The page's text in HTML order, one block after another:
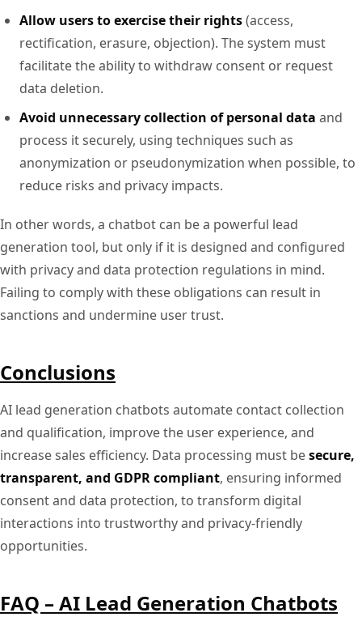
Allow users to exercise their rights(access,
rectification, erasure, objection). The system must
facilitate the ability to withdraw consent or request
data deletion.
Avoid unnecessary collection of personal data and
process it securely, using techniques such as
anonymization or pseudonymization when possible, to
reduce risks and privacy impacts.
In other words, a chatbot can be a powerful lead
generation tool, but only if it is designed and configured
with privacy and data protection regulations in mind.
Failing to comply with these obligations can result in
sanctions and undermine user trust.
Conclusions
AI lead generation chatbots automate contact collection
and qualification, improve the user experience, and
increase sales efficiency. Data processing must besecure,
transparent, and GDPR compliant, ensuring informed
consent and data protection, to transform digital
interactions into trustworthy and privacy-friendly
opportunities.
FAQ – AI Lead Generation Chatbots